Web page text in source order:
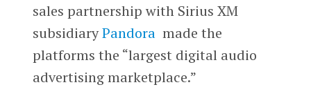
sales partnership with Sirius XM
subsidiaryPandoramade the
platforms the “largest digital audio
advertising marketplace.”